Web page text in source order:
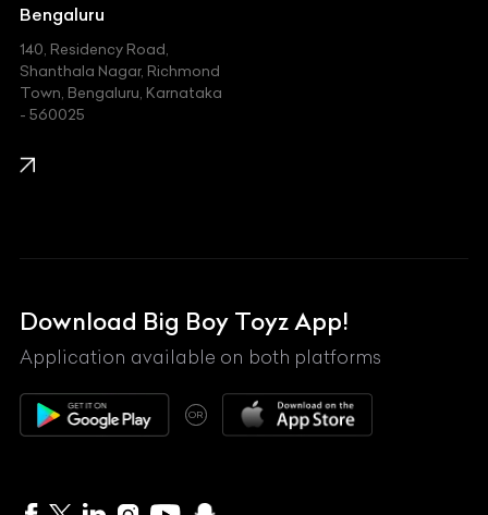
Jeep
Kawasaki
KIA
Lexus
Mahindra
Maserati
Maybach
McLaren
Bengaluru
140, Residency Road,
Shanthala Nagar, Richmond
Town, Bengaluru, Karnataka
- 560025
Download Big Boy Toyz App!
Application available on both platforms
OR